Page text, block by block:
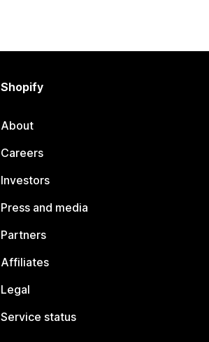
Shopify
About
Careers
Investors
Press and media
Partners
Affiliates
Legal
Service status